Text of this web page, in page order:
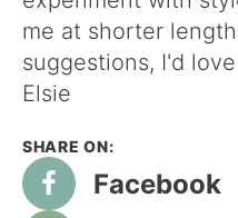
me at shorter
suggestions, I'd
Elsie
Facebook